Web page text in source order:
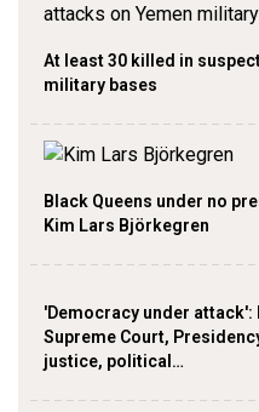
At least 30 killed in
military bases
Black Queens under no
Kim Lars Björkegren
'Democracy under
Supreme Court,
justice, political…